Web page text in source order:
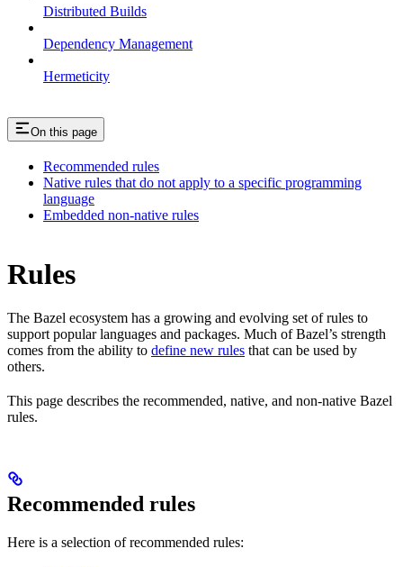
Distributed Builds
Dependency Management
Hermeticity
On this page
Recommended rules
Native rules that do not apply to a specific programming
language
Embedded non-native rules
Rules
The Bazel ecosystem has a growing and evolving set of rules to
support popular languages and packages. Much of Bazel’s strength
comes from the ability to define new rules that can be used by
others.
This page describes the recommended, native, and non-native Bazel
rules.
Recommended rules
Here is a selection of recommended rules: